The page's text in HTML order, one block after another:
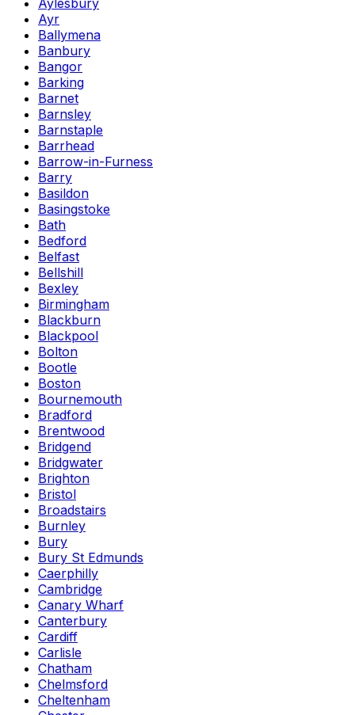
Aylesbury
Ayr
Ballymena
Banbury
Bangor
Barking
Barnet
Barnsley
Barnstaple
Barrhead
Barrow-in-Furness
Barry
Basildon
Basingstoke
Bath
Bedford
Belfast
Bellshill
Bexley
Birmingham
Blackburn
Blackpool
Bolton
Bootle
Boston
Bournemouth
Bradford
Brentwood
Bridgend
Bridgwater
Brighton
Bristol
Broadstairs
Burnley
Bury
Bury St Edmunds
Caerphilly
Cambridge
Canary Wharf
Canterbury
Cardiff
Carlisle
Chatham
Chelmsford
Cheltenham